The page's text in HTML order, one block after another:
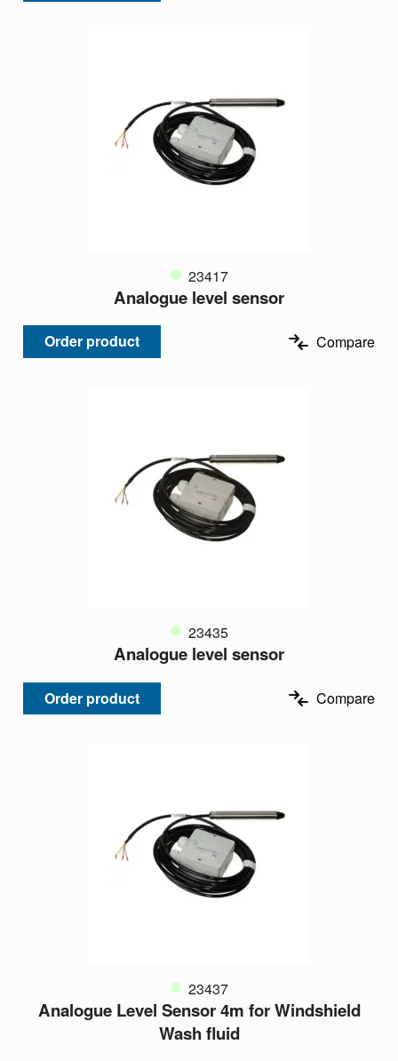
23417
Analogue level sensor
Order product Compare
23435
Analogue level sensor
Order product Compare
23437
Analogue Level Sensor 4m for Windshield
Wash fluid